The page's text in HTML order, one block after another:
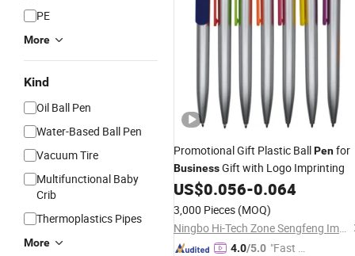
PE
More
Kind
Oil Ball Pen
Water-Based Ball Pen
Vacuum Tire
Multifunctional Baby
Crib
Thermoplastics Pipes
More
Promotional Gift Plastic BallPenfor
BusinessGift with Logo Imprinting
US$0.056-0.064
3,000 Pieces (MOQ)
Ningbo Hi-Tech Zone Sengfeng Imp. & Exp. Co., Ltd.
4.0/5.0 "Fast Di